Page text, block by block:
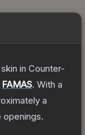
skin in Counter-
FAMAS. With a
a